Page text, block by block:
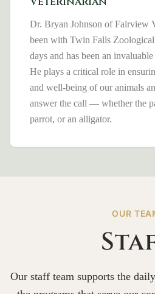
Dr. Bryan Johnson of Fairview
been with Twin Falls
days and has been an
He plays a critical role in
and well-being of our animals
answer the call — whether the
parrot, or an alligator.
OUR
Our staff team supports the